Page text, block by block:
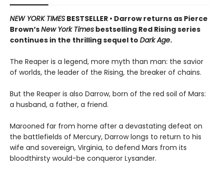
NEW YORK TIMES BESTSELLER • Darrow returns as Pierce
Brown’sNew York Times bestselling Red Rising series
continues in the thrilling sequel to Dark Age.
The Reaper is a legend, more myth than man: the savior
of worlds, the leader of the Rising, the breaker of chains.
But the Reaper is also Darrow, born of the red soil of Mars:
a husband, a father, a friend.
Marooned far from home after a devastating defeat on
the battlefields of Mercury, Darrow longs to return to his
wife and sovereign, Virginia, to defend Mars from its
bloodthirsty would-be conqueror Lysander.